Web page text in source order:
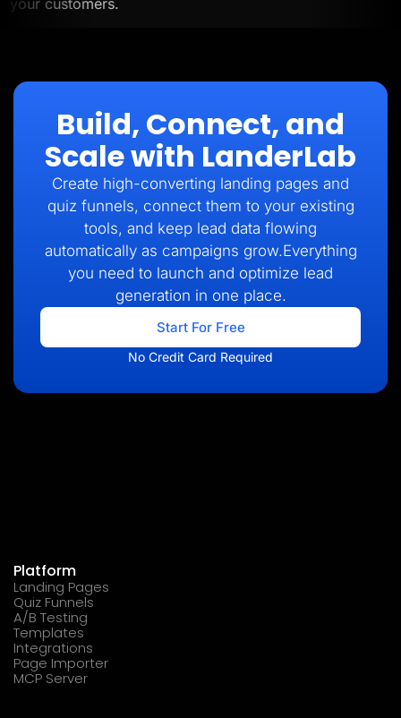
your customers.
Build, Connect, and
Scale with LanderLab
Create high-converting landing pages and
quiz funnels, connect them to your existing
tools, and keep lead data flowing
automatically as campaigns grow.Everything
you need to launch and optimize lead
generation in one place.
Start For Free
No Credit Card Required
Platform
Landing Pages
Quiz Funnels
A/B Testing
Templates
Integrations
Page Importer
MCP Server